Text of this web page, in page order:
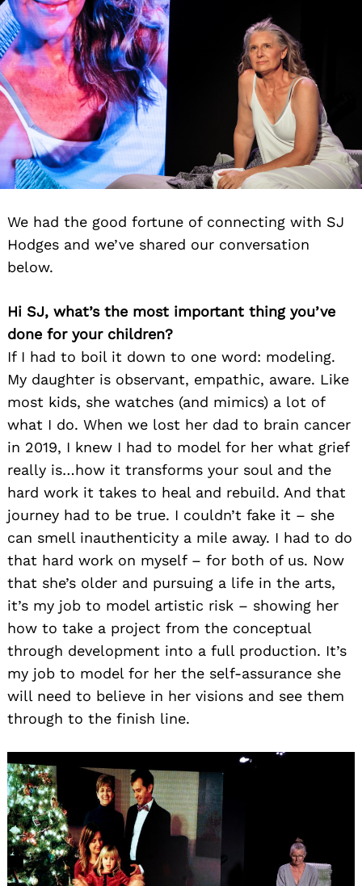
We had the good fortune of connecting with SJ
Hodges and we’ve shared our conversation
below.
Hi SJ, what’s the most important thing you’ve
done for your children?
If I had to boil it down to one word: modeling.
My daughter is observant, empathic, aware. Like
most kids, she watches (and mimics) a lot of
what I do. When we lost her dad to brain cancer
in 2019, I knew I had to model for her what grief
really is…how it transforms your soul and the
hard work it takes to heal and rebuild. And that
journey had to be true. I couldn’t fake it – she
can smell inauthenticity a mile away. I had to do
that hard work on myself – for both of us. Now
that she’s older and pursuing a life in the arts,
it’s my job to model artistic risk – showing her
how to take a project from the conceptual
through development into a full production. It’s
my job to model for her the self-assurance she
will need to believe in her visions and see them
through to the finish line.